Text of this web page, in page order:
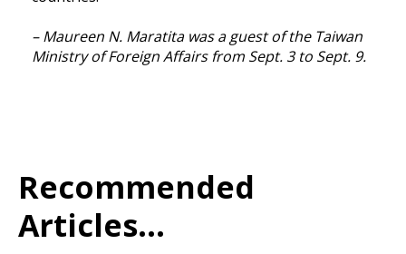
– Maureen N. Maratita was a guest of the Taiwan
Ministry of Foreign Affairs from Sept. 3 to Sept. 9.
Recommended
Articles...